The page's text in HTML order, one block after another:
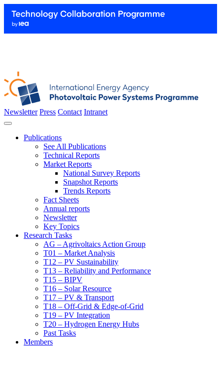
Newsletter Press Contact Intranet
Publications
See All Publications
Technical Reports
Market Reports
National Survey Reports
Snapshot Reports
Trends Reports
Fact Sheets
Annual reports
Newsletter
Key Topics
Research Tasks
AG – Agrivoltaics Action Group
T01 – Market Analysis
T12 – PV Sustainability
T13 – Reliability and Performance
T15 – BIPV
T16 – Solar Resource
T17 – PV & Transport
T18 – Off-Grid & Edge-of-Grid
T19 – PV Integration
T20 – Hydrogen Energy Hubs
Past Tasks
Members